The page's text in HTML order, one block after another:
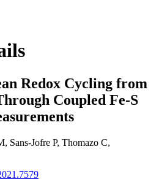
Redox Cycling from
Coupled Fe-S
Sans-Jofre P, Thomazo C,